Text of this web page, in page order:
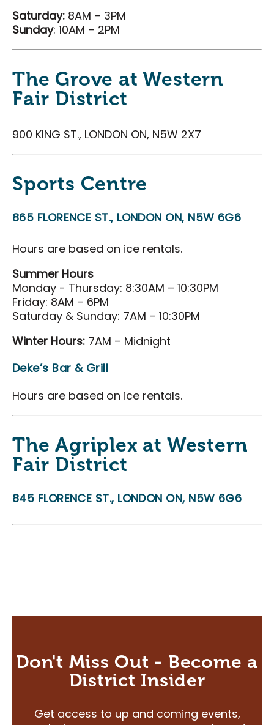
Saturday: 8AM – 3PM
Sunday: 10AM – 2PM
The Grove at Western
Fair District
900 KING ST., LONDON ON, N5W 2X7
Sports Centre
865 FLORENCE ST., LONDON ON, N5W 6G6
Hours are based on ice rentals.
Summer Hours
Monday - Thursday: 8:30AM – 10:30PM
Friday: 8AM – 6PM
Saturday & Sunday: 7AM – 10:30PM
Winter Hours: 7AM – Midnight
Deke’s Bar & Grill
Hours are based on ice rentals.
The Agriplex at Western
Fair District
845 FLORENCE ST., LONDON ON, N5W 6G6
Don't Miss Out - Become a
District Insider
Get access to up and coming events,